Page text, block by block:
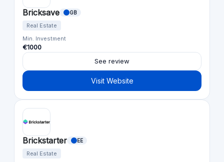
Bricksave GB
Real Estate
Min. Investment
€1000
See review
Visit Website
Brickstarter EE
Real Estate